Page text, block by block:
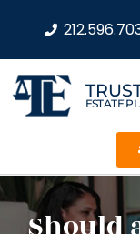
ESTATE